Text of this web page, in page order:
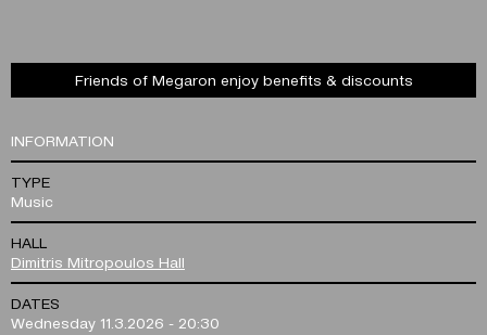
Friends of Megaron enjoy benefits & discounts
INFORMATION
TYPE
Music
HALL
Dimitris Mitropoulos Hall
DATES
Wednesday 11.3.2026 - 20:30